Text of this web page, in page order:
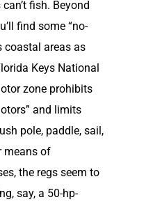
fish. Beyond
find some “no-
coastal areas as
Keys National
zone prohibits
and limits
pole, paddle, sail,
means of
the regs seem to
say, a 50-hp-